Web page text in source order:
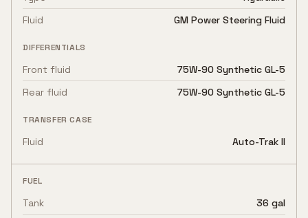
Fluid
GM Power Steering Fluid
DIFFERENTIALS
Front fluid
75W-90 Synthetic GL-5
Rear fluid
75W-90 Synthetic GL-5
TRANSFER CASE
Fluid Auto-Trak II
FUEL
Tank
36 gal